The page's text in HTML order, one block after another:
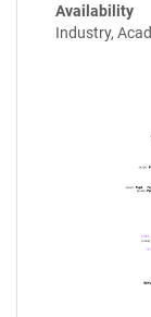
Availability
Industry,